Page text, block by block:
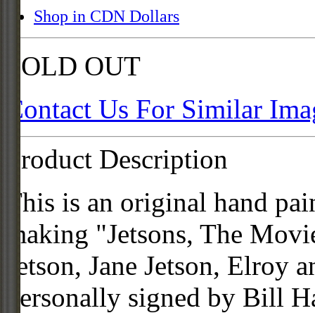
Shop in CDN Dollars
SOLD OUT
Contact Us For Similar
Product Description
This is an original hand
making "Jetsons, The
Jetson, Jane Jetson, Elroy
personally signed by Bill